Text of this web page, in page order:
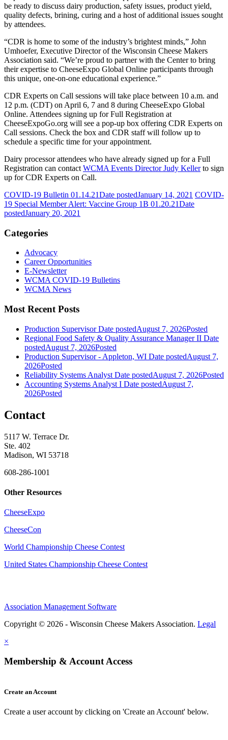
be ready to discuss dairy production, safety issues, product yield,
quality defects, brining, curing and a host of additional issues sought
by attendees.
“CDR is home to some of the industry’s brightest minds,” John
Umhoefer, Executive Director of the Wisconsin Cheese Makers
Association said. “We’re proud to partner with the Center to bring
their expertise to CheeseExpo Global Online participants through
this unique, one-on-one educational experience.”
CDR Experts on Call sessions will take place between 10 a.m. and
12 p.m. (CDT) on April 6, 7 and 8 during CheeseExpo Global
Online. Attendees signing up for Full Registration at
CheeseExpoGo.org will see a pop-up box offering CDR Experts on
Call sessions. Check the box and CDR staff will follow up to
schedule a specific time for your appointment.
Dairy processor attendees who have already signed up for a Full
Registration can contact WCMA Events Director Judy Kellerto sign
up for CDR Experts on Call.
COVID-19 Bulletin 01.14.21Date postedJanuary 14, 2021 COVID-
19 Special Member Alert: Vaccine Group 1B 01.20.21Date
postedJanuary 20, 2021
Categories
Advocacy
Career Opportunities
E-Newsletter
WCMA COVID-19 Bulletins
WCMA News
Most Recent Posts
Production Supervisor Date postedAugust 7, 2026Posted
Regional Food Safety & Quality Assurance Manager II Date
postedAugust 7, 2026Posted
Production Supervisor - Appleton, WI Date postedAugust 7,
2026Posted
Reliability Systems Analyst Date postedAugust 7, 2026Posted
Accounting Systems Analyst I Date postedAugust 7,
2026Posted
Contact
5117 W. Terrace Dr.
Ste. 402
Madison, WI 53718
608-286-1001
Other Resources
CheeseExpo
CheeseCon
World Championship Cheese Contest
United States Championship Cheese Contest
Association Management Software
Copyright © 2026 - Wisconsin Cheese Makers Association. Legal
×
Membership & Account Access
Create an Account
Create a user account by clicking on 'Create an Account' below.